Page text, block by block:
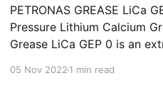
PETRONAS GREASE LiCa GEP 0
Pressure Lithium Calcium Grease
Grease LiCa GEP 0 is an
05 Nov 20221 min read